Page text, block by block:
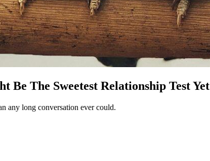
The Sweetest Relationship Test Yet
any long conversation ever could.